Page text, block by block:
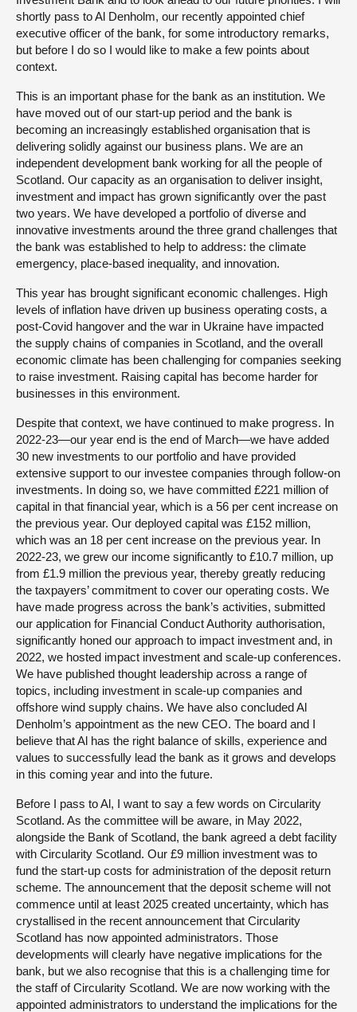
shortly pass to Al Denholm, our recently appointed chief
executive officer of the bank, for some introductory remarks,
but before I do so I would like to make a few points about
context.
This is an important phase for the bank as an institution. We
have moved out of our start-up period and the bank is
becoming an increasingly established organisation that is
delivering solidly against our business plans. We are an
independent development bank working for all the people of
Scotland. Our capacity as an organisation to deliver insight,
investment and impact has grown significantly over the past
two years. We have developed a portfolio of diverse and
innovative investments around the three grand challenges that
the bank was established to help to address: the climate
emergency, place-based inequality, and innovation.
This year has brought significant economic challenges. High
levels of inflation have driven up business operating costs, a
post-Covid hangover and the war in Ukraine have impacted
the supply chains of companies in Scotland, and the overall
economic climate has been challenging for companies seeking
to raise investment. Raising capital has become harder for
businesses in this environment.
Despite that context, we have continued to make progress. In
2022-23—our year end is the end of March—we have added
30 new investments to our portfolio and have provided
extensive support to our investee companies through follow-on
investments. In doing so, we have committed £221 million of
capital in that financial year, which is a 56 per cent increase on
the previous year. Our deployed capital was £152 million,
which was an 18 per cent increase on the previous year. In
2022-23, we grew our income significantly to £10.7 million, up
from £1.9 million the previous year, thereby greatly reducing
the taxpayers’ commitment to cover our operating costs. We
have made progress across the bank’s activities, submitted
our application for Financial Conduct Authority authorisation,
significantly honed our approach to impact investment and, in
2022, we hosted impact investment and scale-up conferences.
We have published thought leadership across a range of
topics, including investment in scale-up companies and
offshore wind supply chains. We have also concluded Al
Denholm’s appointment as the new CEO. The board and I
believe that Al has the right balance of skills, experience and
values to successfully lead the bank as it grows and develops
in this coming year and into the future.
Before I pass to Al, I want to say a few words on Circularity
Scotland. As the committee will be aware, in May 2022,
alongside the Bank of Scotland, the bank agreed a debt facility
with Circularity Scotland. Our £9 million investment was to
fund the start-up costs for administration of the deposit return
scheme. The announcement that the deposit scheme will not
commence until at least 2025 created uncertainty, which has
crystallised in the recent announcement that Circularity
Scotland has now appointed administrators. Those
developments will clearly have negative implications for the
bank, but we also recognise that this is a challenging time for
the staff of Circularity Scotland. We are now working with the
appointed administrators to understand the implications for the